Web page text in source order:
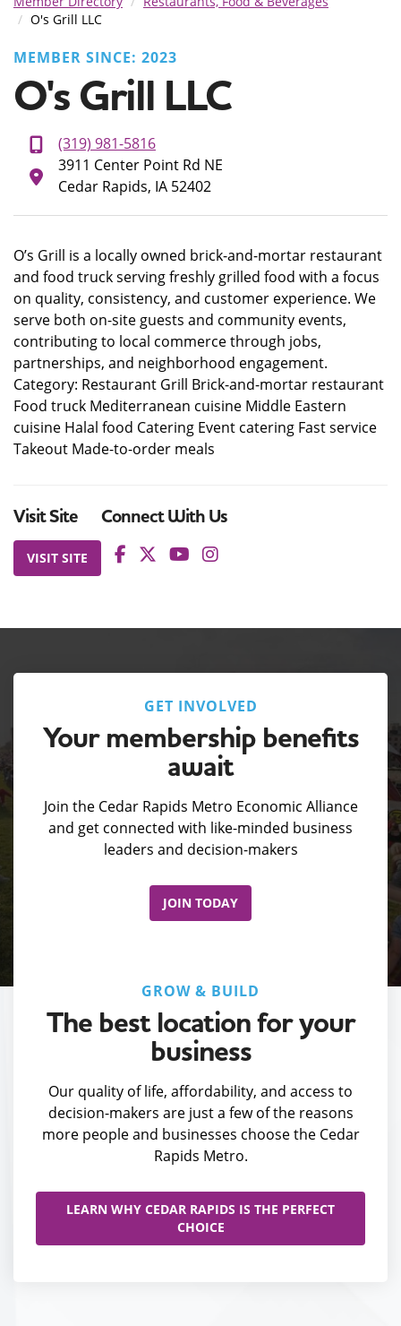
O's Grill LLC
MEMBER SINCE: 2023
O's Grill LLC
(319) 981-5816
3911 Center Point Rd NE
Cedar Rapids, IA 52402
O’s Grill is a locally owned brick-and-mortar restaurant
and food truck serving freshly grilled food with a focus
on quality, consistency, and customer experience. We
serve both on-site guests and community events,
contributing to local commerce through jobs,
partnerships, and neighborhood engagement.
Category: Restaurant Grill Brick-and-mortar restaurant
Food truck Mediterranean cuisine Middle Eastern
cuisine Halal food Catering Event catering Fast service
Takeout Made-to-order meals
Visit Site
VISIT SITE
Connect With Us
GET INVOLVED
Your membership benefits
await
Join the Cedar Rapids Metro Economic Alliance
and get connected with like-minded business
leaders and decision-makers
JOIN TODAY
GROW & BUILD
The best location for your
business
Our quality of life, affordability, and access to
decision-makers are just a few of the reasons
more people and businesses choose the Cedar
Rapids Metro.
LEARN WHY CEDAR RAPIDS IS THE PERFECT
CHOICE